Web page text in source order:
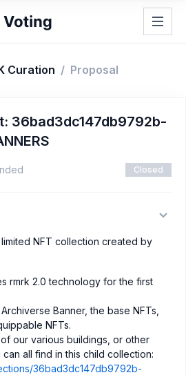
Curation / Proposal
36bad3dc147db9792b-
Closed
NFT collection created by
rmrk 2.0 technology for the first
Banner, the base NFTs,
NFTs.
our various buildings, or other
all find in this child collection:
36bad3dc147db9792b-